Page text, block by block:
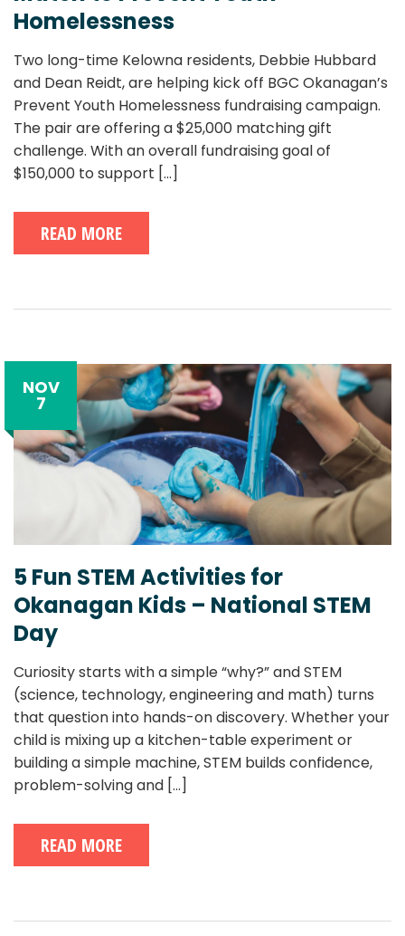
Homelessness
Two long-time Kelowna residents, Debbie Hubbard
and Dean Reidt, are helping kick off BGC Okanagan’s
Prevent Youth Homelessness fundraising campaign.
The pair are offering a $25,000 matching gift
challenge. With an overall fundraising goal of
$150,000 to support [...]
READ MORE
5 Fun STEM Activities for
Okanagan Kids – National STEM
Day
NOV
7
Curiosity starts with a simple “why?” and STEM
(science, technology, engineering and math) turns
that question into hands-on discovery. Whether your
child is mixing up a kitchen-table experiment or
building a simple machine, STEM builds confidence,
problem-solving and [...]
READ MORE